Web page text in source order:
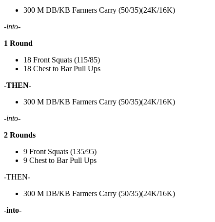
300 M DB/KB Farmers Carry (50/35)(24K/16K)
-into-
1 Round
18 Front Squats (115/85)
18 Chest to Bar Pull Ups
-THEN-
300 M DB/KB Farmers Carry (50/35)(24K/16K)
-into-
2 Rounds
9 Front Squats (135/95)
9 Chest to Bar Pull Ups
-THEN-
300 M DB/KB Farmers Carry (50/35)(24K/16K)
-into-